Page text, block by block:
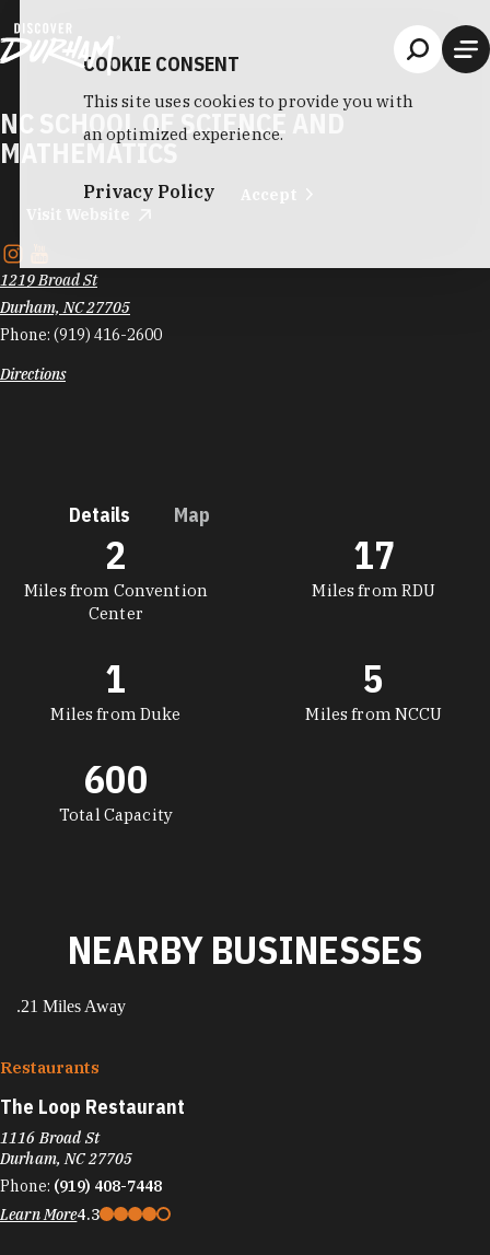
NC SCHOOL OF SCIENCE AND
MATHEMATICS
1219 Broad St
Durham, NC 27705
Phone: (919) 416-2600
Directions
Details Map
Miles from Convention
Center
2
Miles from RDU
17
Miles from Duke
1
Miles from NCCU
5
Total Capacity
600
NEARBY BUSINESSES
.21 Miles Away
Restaurants
The Loop Restaurant
1116 Broad St
Durham, NC 27705
Phone: (919) 408-7448
Learn More4.3
COOKIE CONSENT
This site uses cookies to provide you with
an optimized experience.
Privacy Policy Accept